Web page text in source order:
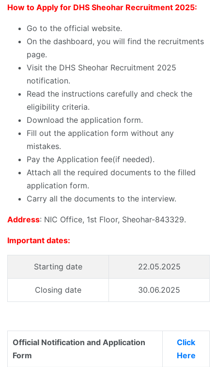
How to Apply for DHS Sheohar Recruitment 2025:
Go to the official website.
On the dashboard, you will find the recruitments
page.
Visit the DHS Sheohar Recruitment 2025
notification.
Read the instructions carefully and check the
eligibility criteria.
Download the application form.
Fill out the application form without any
mistakes.
Pay the Application fee(if needed).
Attach all the required documents to the filled
application form.
Carry all the documents to the interview.
Address: NIC Office, 1st Floor, Sheohar-843329.
Important dates:
Starting date 22.05.2025
Closing date 30.06.2025
Official Notification and Application
Form
Click
Here